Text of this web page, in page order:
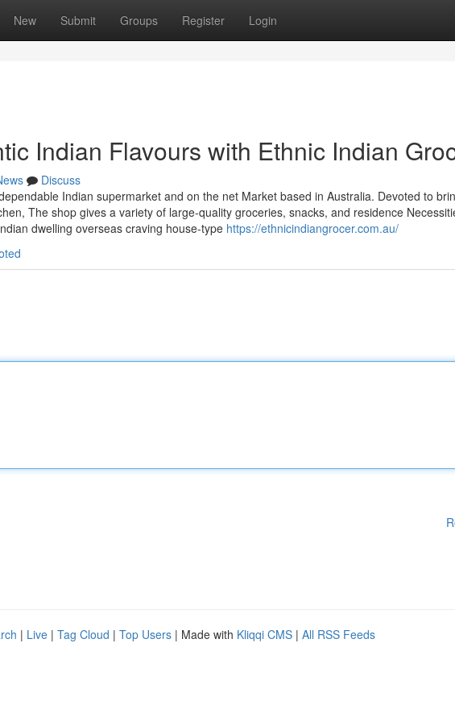
New Submit Groups Register Login
Indian Flavours with Ethnic Indian
Discuss
Indian supermarket and on the net Market based in Australia. Devoted to
The shop gives a variety of large-quality groceries, snacks, and residence
dwelling overseas craving house-type https://ethnicindiangrocer.com.au/
| Live | Tag Cloud | Top Users | Made with Kliqqi CMS | All RSS Feeds